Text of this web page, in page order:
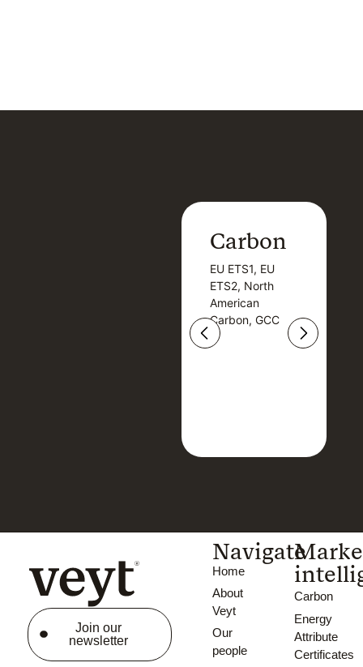
Carbon
EU ETS1, EU
ETS2, North
American
Carbon, GCC
Carbon
EU ETS1, EU
ETS2, North
American
Carbon, GCC
Join our
newsletter
Navigate
Home
About
Veyt
Our
people
Carbon
Energy
Attribute
Certificates